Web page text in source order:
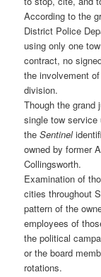
According to the
District Police
using only one
contract, no
the involvement
division.
Though the grand
single tow
theSentinel
owned by former
Collingsworth.
Examination of
cities throughout
pattern of the
employees of
the political
or the board
rotations.